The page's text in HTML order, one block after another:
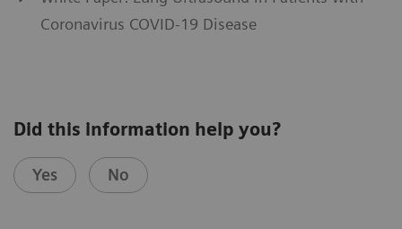
Coronavirus COVID-19 Disease
Did this information help you?
Yes No